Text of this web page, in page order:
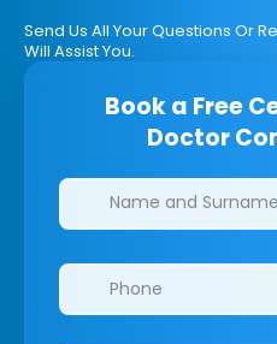
Send Us All Your Questions Or
Will Assist You.
Book a Free
Doctor
Clinics/branches